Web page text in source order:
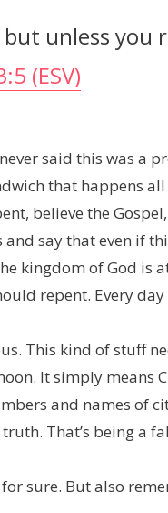
unless you
(ESV)
said this was a
that happens
believe the
and say that even if
kingdom of God is
repent. Every
This kind of stuff
It simply means
and names of
That’s being a
for sure. But also